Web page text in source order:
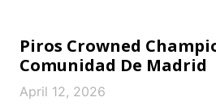
Piros Crowned
Comunidad De Madrid
April 12, 2026